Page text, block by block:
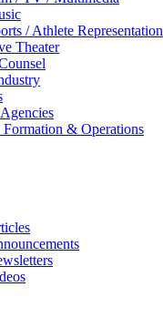
/ Athlete Representation
Theater
Formation & Operations